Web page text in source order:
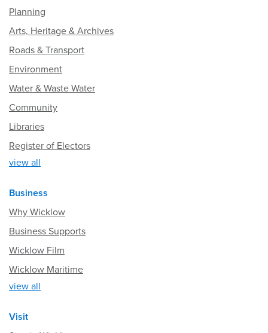
Planning
Arts, Heritage & Archives
Roads & Transport
Environment
Water & Waste Water
Community
Libraries
Register of Electors
view all
Business
Why Wicklow
Business Supports
Wicklow Film
Wicklow Maritime
view all
Visit